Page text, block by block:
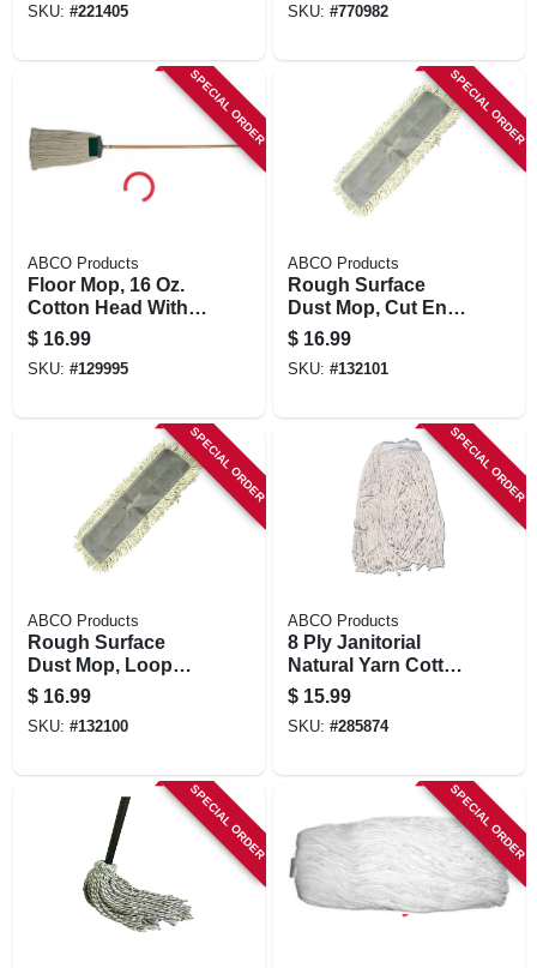
SKU: #221405
Horsehair/poly
SKU: #770982
SPECIAL ORDER
ABCO Products
Floor Mop, 16 Oz.
Cotton Head With
Scrubber, 60 In.
Wood Handle
$ 16.99
SKU: #129995
SPECIAL ORDER
ABCO Products
Rough Surface
Dust Mop, Cut End,
5 X 24 In.
$ 16.99
SKU: #132101
SPECIAL ORDER
ABCO Products
Rough Surface
Dust Mop, Loop
End, 5 X 24 In.
$ 16.99
SKU: #132100
SPECIAL ORDER
ABCO Products
8 Ply Janitorial
Natural Yarn Cotton
Mop Head, Cut End,
Green Seal
Certified, 24 Oz.
$ 15.99
SKU: #285874
SPECIAL ORDER SPECIAL ORDER